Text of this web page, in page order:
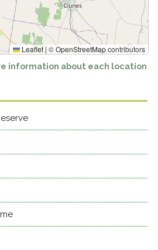
Leaflet | ©OpenStreetMapcontributors
information about each location